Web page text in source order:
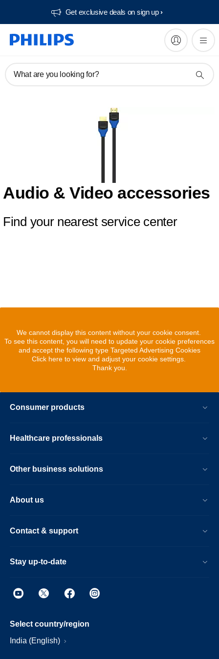
Get exclusive deals on sign up​
What are you looking for?
Audio & Video accessories
Find your nearest service center
We cannot display this content without your cookie consent.
To see this content, you will need to update your cookie preferences
and accept the following type Targeted Advertising Cookies
Click here to view and adjust your cookie settings.
Thank you.
Consumer products
Healthcare professionals
Other business solutions
About us
Contact & support
Stay up-to-date
Select country/region
India (English)